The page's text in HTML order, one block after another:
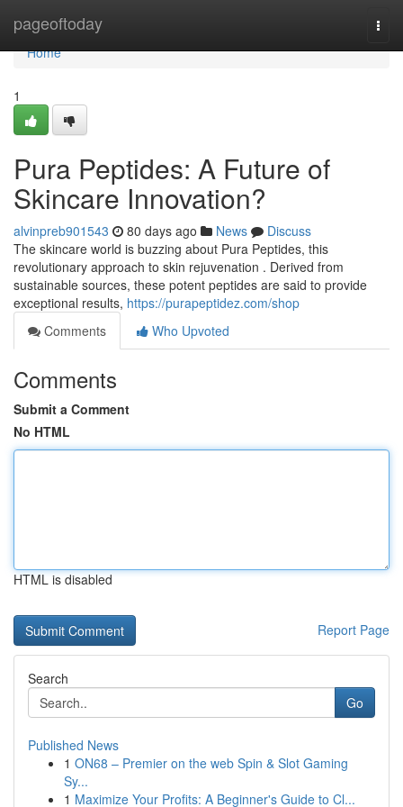
pageoftoday
Home
Home
1
Pura Peptides: A Future of
Skincare Innovation?
alvinpreb901543 80 days ago News
Discuss
The skincare world is buzzing about Pura Peptides, this
revolutionary approach to skin rejuvenation . Derived from
sustainable sources, these potent peptides are said to provide
exceptional results, https://purapeptidez.com/shop
Comments
Who Upvoted
Comments
Submit a Comment
No HTML
HTML is disabled
Report Page
Search
Go
Published News
1 ON68 – Premier on the web Spin & Slot Gaming
Sy...
1 Maximize Your Profits: A Beginner's Guide to Cl...